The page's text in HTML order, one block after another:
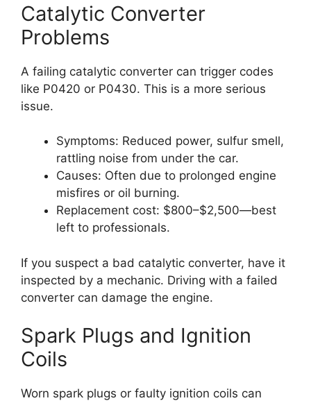
Catalytic Converter
Problems
A failing catalytic converter can trigger codes
like P0420 or P0430. This is a more serious
issue.
Symptoms: Reduced power, sulfur smell,
rattling noise from under the car.
Causes: Often due to prolonged engine
misfires or oil burning.
Replacement cost: $800–$2,500—best
left to professionals.
If you suspect a bad catalytic converter, have it
inspected by a mechanic. Driving with a failed
converter can damage the engine.
Spark Plugs and Ignition
Coils
Worn spark plugs or faulty ignition coils can